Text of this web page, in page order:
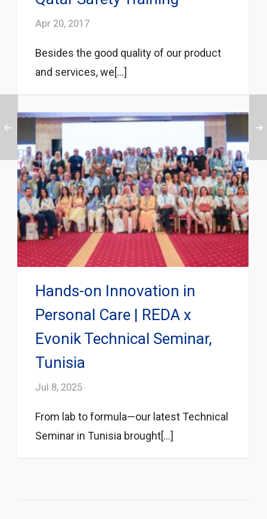
Apr 20, 2017
Besides the good quality of our product
and services, we[...]
Hands-on Innovation in
Personal Care | REDA x
Evonik Technical Seminar,
Tunisia
Jul 8, 2025
From lab to formula—our latest Technical
Seminar in Tunisia brought[...]